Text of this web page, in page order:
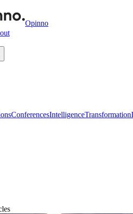
Opinno
ConferencesIntelligenceTransformation